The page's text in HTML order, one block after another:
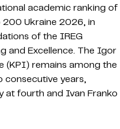
academic ranking of
Ukraine 2026, in
of the IREG
and Excellence. The Igor
(KPI) remains among the
consecutive years,
at fourth and Ivan Franko